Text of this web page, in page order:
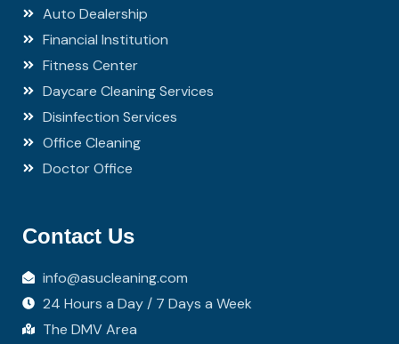
Auto Dealership
Financial Institution
Fitness Center
Daycare Cleaning Services
Disinfection Services
Office Cleaning
Doctor Office
Contact Us
info@asucleaning.com
24 Hours a Day / 7 Days a Week
The DMV Area